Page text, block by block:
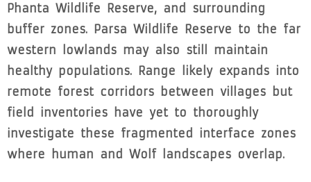
Phanta Wildlife Reserve, and surrounding
buffer zones. Parsa Wildlife Reserve to the far
western lowlands may also still maintain
healthy populations. Range likely expands into
remote forest corridors between villages but
field inventories have yet to thoroughly
investigate these fragmented interface zones
where human and Wolf landscapes overlap.